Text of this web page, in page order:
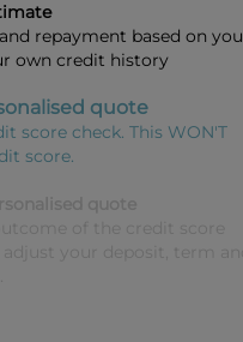
repayment based on you
own credit history
quote
score check. This WON'T
score.